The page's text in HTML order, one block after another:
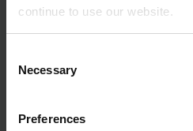
continue to use our website.
Selection
Necessary
Preferences
Weight (without load): 800Kg